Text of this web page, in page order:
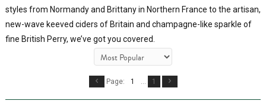
styles from Normandy and Brittany in Northern France to the artisan,
new-wave keeved ciders of Britain and champagne-like sparkle of
fine British Perry, we’ve got you covered.
Page: 1 1